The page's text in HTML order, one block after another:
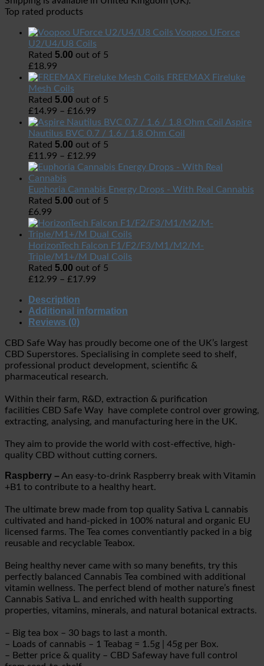
Top rated products
Voopoo UForce
U2/U4/U8 Coils
Rated 5.00 out of 5
£18.99
FREEMAX Fireluke
Mesh Coils
Rated 5.00 out of 5
£14.99 – £16.99
Aspire
Nautilus BVC 0.7 / 1.6 / 1.8 Ohm Coil
Rated 5.00 out of 5
£11.99 – £12.99
Euphoria Cannabis Energy Drops - With Real Cannabis
Rated 5.00 out of 5
£6.99
HorizonTech Falcon F1/F2/F3/M1/M2/M-
Triple/M1+/M Dual Coils
Rated 5.00 out of 5
£12.99 – £17.99
Description
Additional information
Reviews (0)
CBD Safe Way has proudly become one of the UK’s largest
CBD Superstores. Specialising in complete seed to shelf,
professional product development, scientific &
pharmaceutical research.
Within their farm, R&D, extraction & purification
facilities CBD Safe Way
have complete control over growing,
extracting, analysing, and manufacturing here in the UK.
They aim to provide the world with cost-effective, high-
quality CBD without cutting corners.
Raspberry –An easy-to-drink Raspberry break with Vitamin
+B1 to contribute to a healthy heart.
The ultimate brew made from top quality Sativa L cannabis
cultivated and hand-picked in 100% natural and organic EU
licensed farms. The Tea comes conventiantly packed in a big
reusable and recyclable Teabox.
Being healthy never came with so many benefits, try this
perfectly balanced Cannabis Tea combined with additional
vitamin wellness. The perfect blend of mother nature’s finest
Cannabis Sativa L. and enriched with health supporting
properties, vitamins, minerals, and natural botanical extracts.
– Big tea box – 30 bags to last a month.
– Loads of cannabis – 1 Teabag = 1.5g | 45g per Box.
– Better price & quality – CBD Safeway have full control